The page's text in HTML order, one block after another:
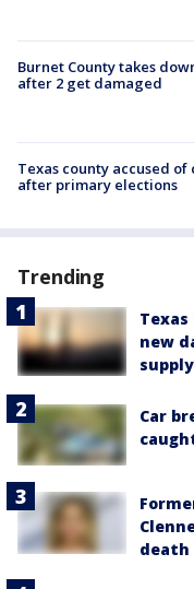
Burnet County takes
after 2 get damaged
Texas county accused
after primary elections
Trending
new
Car
death